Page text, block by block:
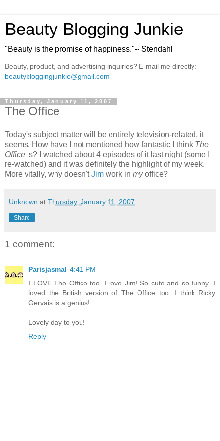
Beauty Blogging Junkie
"Beauty is the promise of happiness."-- Stendahl
Beauty, product, and advertising inquiries? E-mail me directly:
beautybloggingjunkie@gmail.com
Thursday, January 11, 2007
The Office
Today's subject matter will be entirely television-related, it
seems. How have I not mentioned how fantastic I think The
Office is? I watched about 4 episodes of it last night (some I
re-watched) and it was definitely the highlight of my week.
More vitally, why doesn'tJim work in myoffice?
Unknown at Thursday, January 11, 2007
Share
1 comment:
Parisjasmal 4:41 PM
I LOVE The Office too. I love Jim! So cute and so funny. I
loved the British version of The Office too. I think Ricky
Gervais is a genius!
Lovely day to you!
Reply